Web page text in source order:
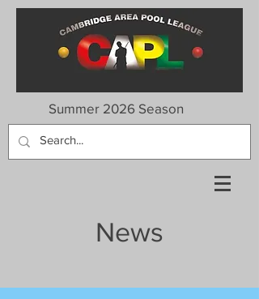
Summer 2026 Season
News